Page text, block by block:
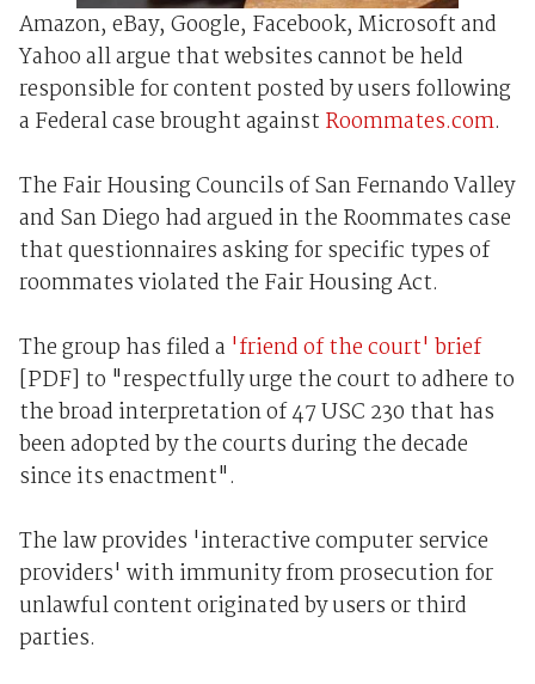
Amazon, eBay, Google, Facebook, Microsoft and
Yahoo all argue that websites cannot be held
responsible for content posted by users following
a Federal case brought against Roommates.com.
The Fair Housing Councils of San Fernando Valley
and San Diego had argued in the Roommates case
that questionnaires asking for specific types of
roommates violated the Fair Housing Act.
The group has filed a 'friend of the court' brief
[PDF] to "respectfully urge the court to adhere to
the broad interpretation of 47 USC 230 that has
been adopted by the courts during the decade
since its enactment".
The law provides 'interactive computer service
providers' with immunity from prosecution for
unlawful content originated by users or third
parties.